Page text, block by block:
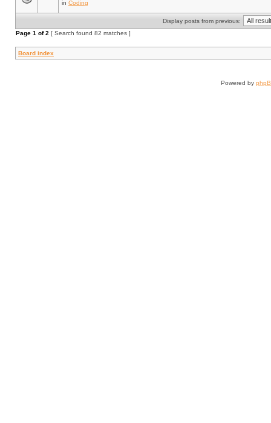
in Coding
Display posts from previous:
Page 1 of2 [ Search found 82 matches ]
Board index
Powered by